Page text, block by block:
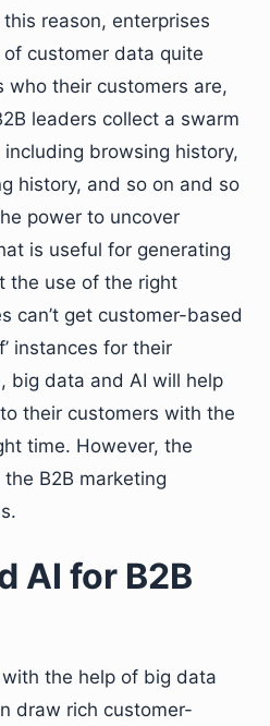
reason, enterprises
customer data quite
who their customers are,
leaders collect a swarm
browsing history,
history, and so on and so
power to uncover
is useful for generating
the use of the right
can’t get customer-based
instances for their
big data and AI will help
their customers with the
time. However, the
B2B marketing
AI for B2B
the help of big data
draw rich customer-